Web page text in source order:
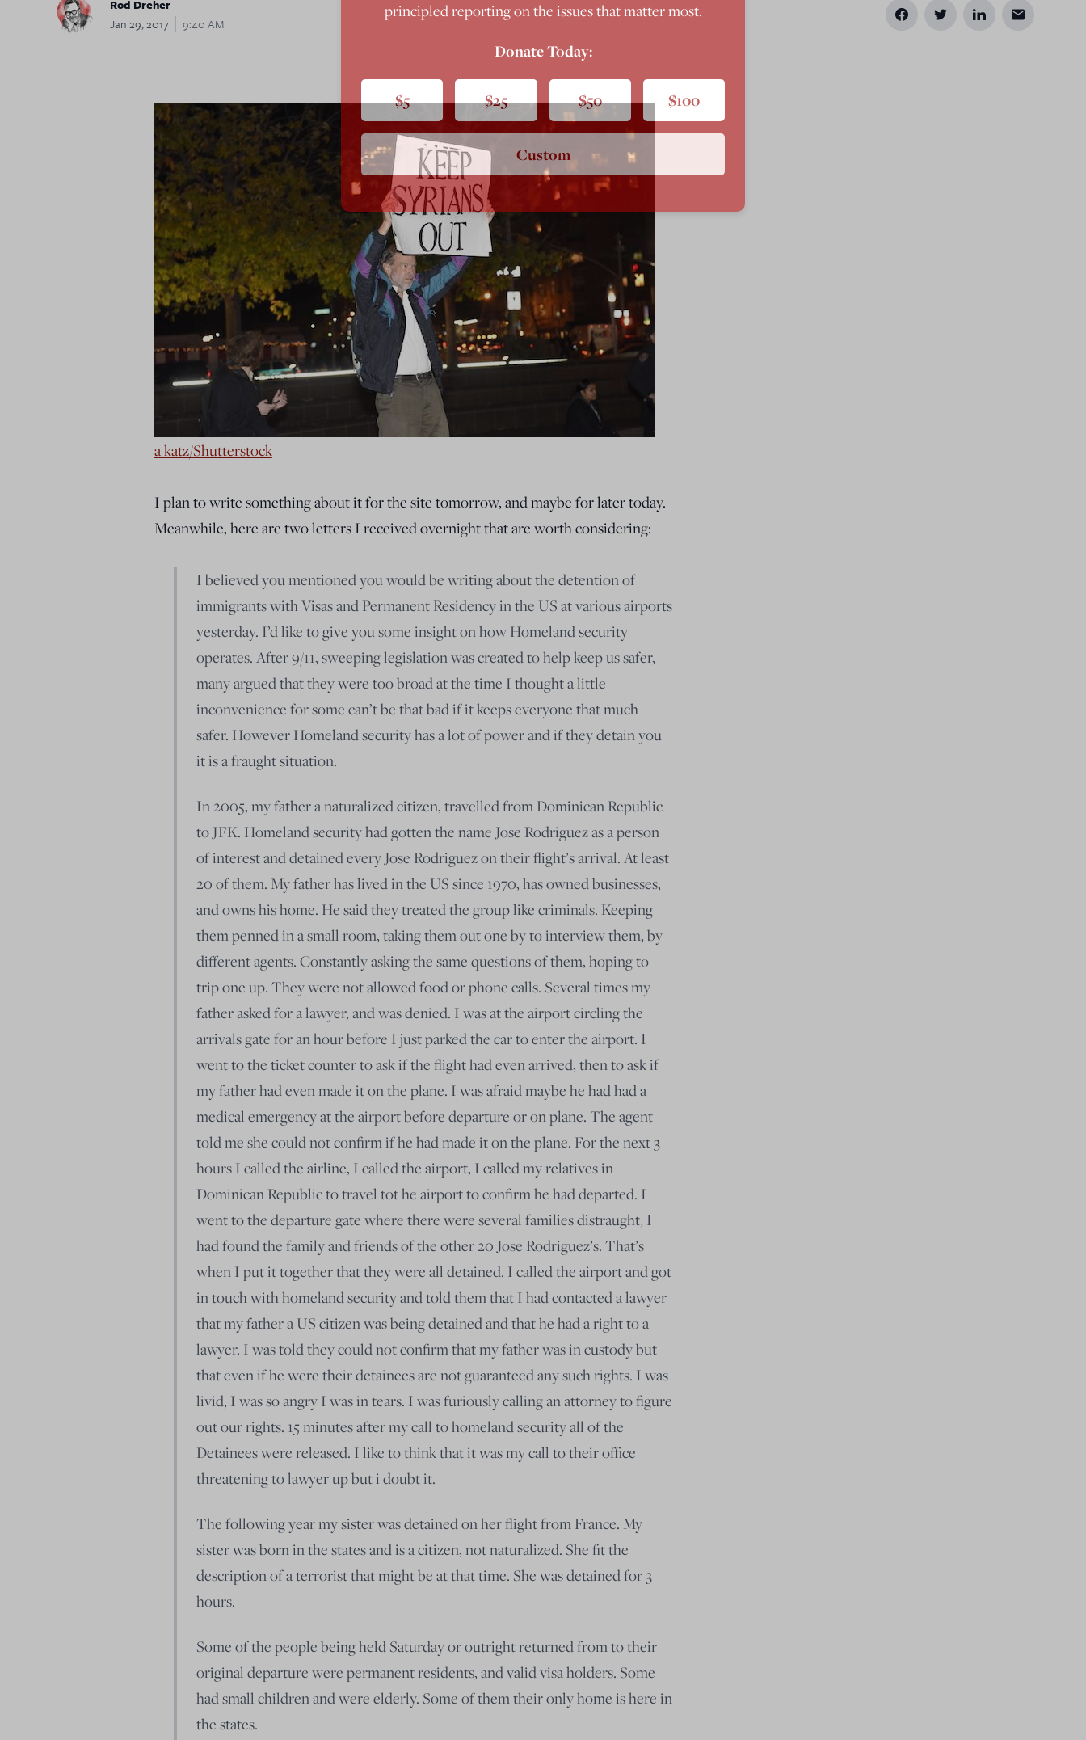
Rod Dreher
Jan 29, 2017
9:40 AM
a katz/Shutterstock
I plan to write something about it for the site tomorrow, and maybe for later today.
Meanwhile, here are two letters I received overnight that are worth considering:
I believed you mentioned you would be writing about the detention of
immigrants with Visas and Permanent Residency in the US at various airports
yesterday. I’d like to give you some insight on how Homeland security
operates. After 9/11, sweeping legislation was created to help keep us safer,
many argued that they were too broad at the time I thought a little
inconvenience for some can’t be that bad if it keeps everyone that much
safer. However Homeland security has a lot of power and if they detain you
it is a fraught situation.
In 2005, my father a naturalized citizen, travelled from Dominican Republic
to JFK. Homeland security had gotten the name Jose Rodriguez as a person
of interest and detained every Jose Rodriguez on their flight’s arrival. At least
20 of them. My father has lived in the US since 1970, has owned businesses,
and owns his home. He said they treated the group like criminals. Keeping
them penned in a small room, taking them out one by to interview them, by
different agents. Constantly asking the same questions of them, hoping to
trip one up. They were not allowed food or phone calls. Several times my
father asked for a lawyer, and was denied. I was at the airport circling the
arrivals gate for an hour before I just parked the car to enter the airport. I
went to the ticket counter to ask if the flight had even arrived, then to ask if
my father had even made it on the plane. I was afraid maybe he had had a
medical emergency at the airport before departure or on plane. The agent
told me she could not confirm if he had made it on the plane. For the next 3
hours I called the airline, I called the airport, I called my relatives in
Dominican Republic to travel tot he airport to confirm he had departed. I
went to the departure gate where there were several families distraught, I
had found the family and friends of the other 20 Jose Rodriguez’s. That’s
when I put it together that they were all detained. I called the airport and got
in touch with homeland security and told them that I had contacted a lawyer
that my father a US citizen was being detained and that he had a right to a
lawyer. I was told they could not confirm that my father was in custody but
that even if he were their detainees are not guaranteed any such rights. I was
livid, I was so angry I was in tears. I was furiously calling an attorney to figure
out our rights. 15 minutes after my call to homeland security all of the
Detainees were released. I like to think that it was my call to their office
threatening to lawyer up but i doubt it.
The following year my sister was detained on her flight from France. My
sister was born in the states and is a citizen, not naturalized. She fit the
description of a terrorist that might be at that time. She was detained for 3
hours.
Some of the people being held Saturday or outright returned from to their
original departure were permanent residents, and valid visa holders. Some
had small children and were elderly. Some of them their only home is here in
the states.
principled reporting on the issues that matter most.
Donate Today:
$5 $25 $50 $100
Custom